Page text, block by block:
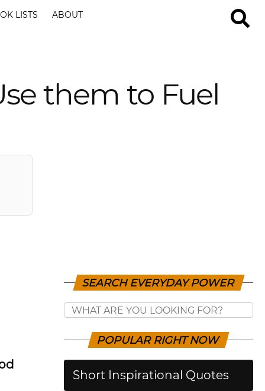
LISTS ABOUT
them to Fuel
SEARCH EVERYDAY POWER
POPULAR RIGHT NOW
Short Inspirational Quotes